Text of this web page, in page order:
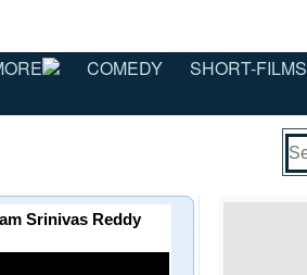
COMEDY SHORT-FILMS
Srinivas Reddy